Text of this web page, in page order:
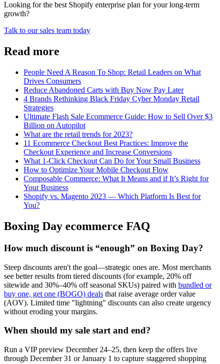
Looking for the best Shopify enterprise plan for your long-term
growth?
Talk to our sales team today
Read more
People Need A Reason To Shop: Retail Leaders on What
Drives Consumers
Reduce Abandoned Carts with Buy Now Pay Later
4 Brands Rethinking Black Friday Cyber Monday Retail
Strategies
Ultimate Flash Sale Ecommerce Guide: How to Sell Over $3
Billion on Autopilot
What are the retail trends for 2023?
11 Ecommerce Checkout Best Practices: Improve the
Checkout Experience and Increase Conversions
What 1-Click Checkout Can Do for Your Small Business
How to Optimize Your Mobile Checkout Flow
Composable Commerce: What It Means and if It’s Right for
Your Business
Shopify vs. Magento 2023 — Which Platform Is Best for
You?
Boxing Day ecommerce FAQ
How much discount is “enough” on Boxing Day?
Steep discounts aren't the goal—strategic ones are. Most merchants
see better results from tiered discounts (for example, 20% off
sitewide and 30%–40% off seasonal SKUs) paired with bundled or
buy one, get one (BOGO) deals that raise average order value
(AOV). Limited time "lightning" discounts can also create urgency
without eroding your margins.
When should my sale start and end?
Run a VIP preview December 24–25, then keep the offers live
through December 31 or January 1 to capture staggered shopping